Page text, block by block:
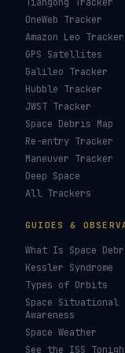
OneWeb Tracker
Amazon Leo Tracker
GPS Satellites
Galileo Tracker
Hubble Tracker
JWST Tracker
Space Debris Map
Re-entry Tracker
Maneuver Tracker
Deep Space
All Trackers
GUIDES &
What Is Space
Kessler Syndrome
Types of Orbits
Space Situational
Awareness
Space Weather
See the ISS